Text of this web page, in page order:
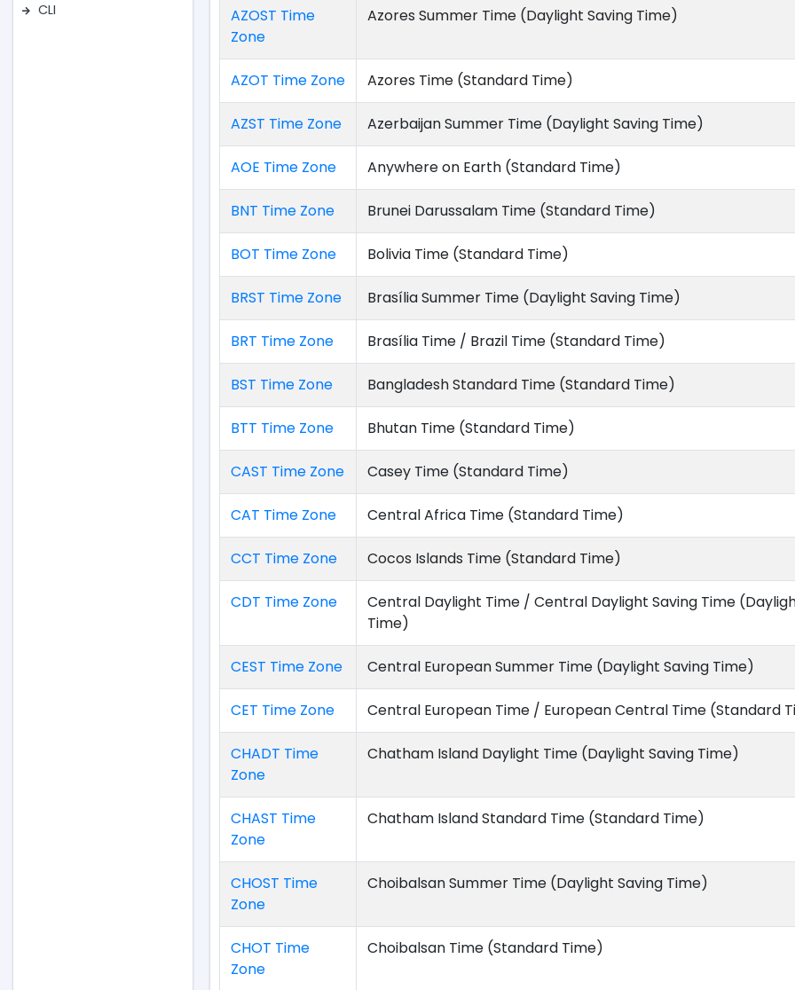
CLI
AZOST Time
Zone
Azores Summer Time (Daylight Saving Time)
AZOT Time Zone Azores Time (Standard Time)
AZST Time Zone Azerbaijan Summer Time (Daylight Saving Time)
AOE Time Zone Anywhere on Earth (Standard Time)
BNT Time Zone Brunei Darussalam Time (Standard Time)
BOT Time Zone Bolivia Time (Standard Time)
BRST Time Zone Brasília Summer Time (Daylight Saving Time)
BRT Time Zone Brasília Time / Brazil Time (Standard Time)
BST Time Zone Bangladesh Standard Time (Standard Time)
BTT Time Zone Bhutan Time (Standard Time)
CAST Time Zone Casey Time (Standard Time)
CAT Time Zone Central Africa Time (Standard Time)
CCT Time Zone Cocos Islands Time (Standard Time)
CDT Time Zone
Central Daylight Time / Central Daylight Saving Time
Time)
CEST Time Zone Central European Summer Time (Daylight Saving Time)
CET Time Zone Central European Time / European Central Time (Standard
CHADT Time
Zone
Chatham Island Daylight Time (Daylight Saving Time)
CHAST Time
Zone
Chatham Island Standard Time (Standard Time)
CHOST Time
Zone
Choibalsan Summer Time (Daylight Saving Time)
CHOT Time
Zone
Choibalsan Time (Standard Time)